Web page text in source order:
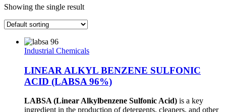
Showing the single result
Industrial Chemicals
LINEAR ALKYL BENZENE SULFONIC
ACID (LABSA 96%)
LABSA (Linear Alkylbenzene Sulfonic Acid) is a key
ingredient in the production of detergents, cleaners, and other